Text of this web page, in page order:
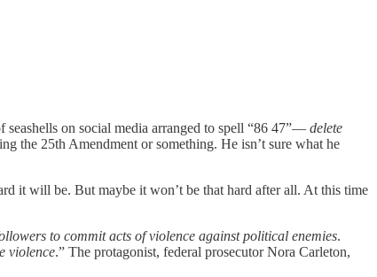
seashells on social media arranged to spell “86 47”— delete
the 25th Amendment or something. He isn’t sure what he
it will be. But maybe it won’t be that hard after all. At this time
to commit acts of violence against political enemies.
violence.” The protagonist, federal prosecutor Nora Carleton,